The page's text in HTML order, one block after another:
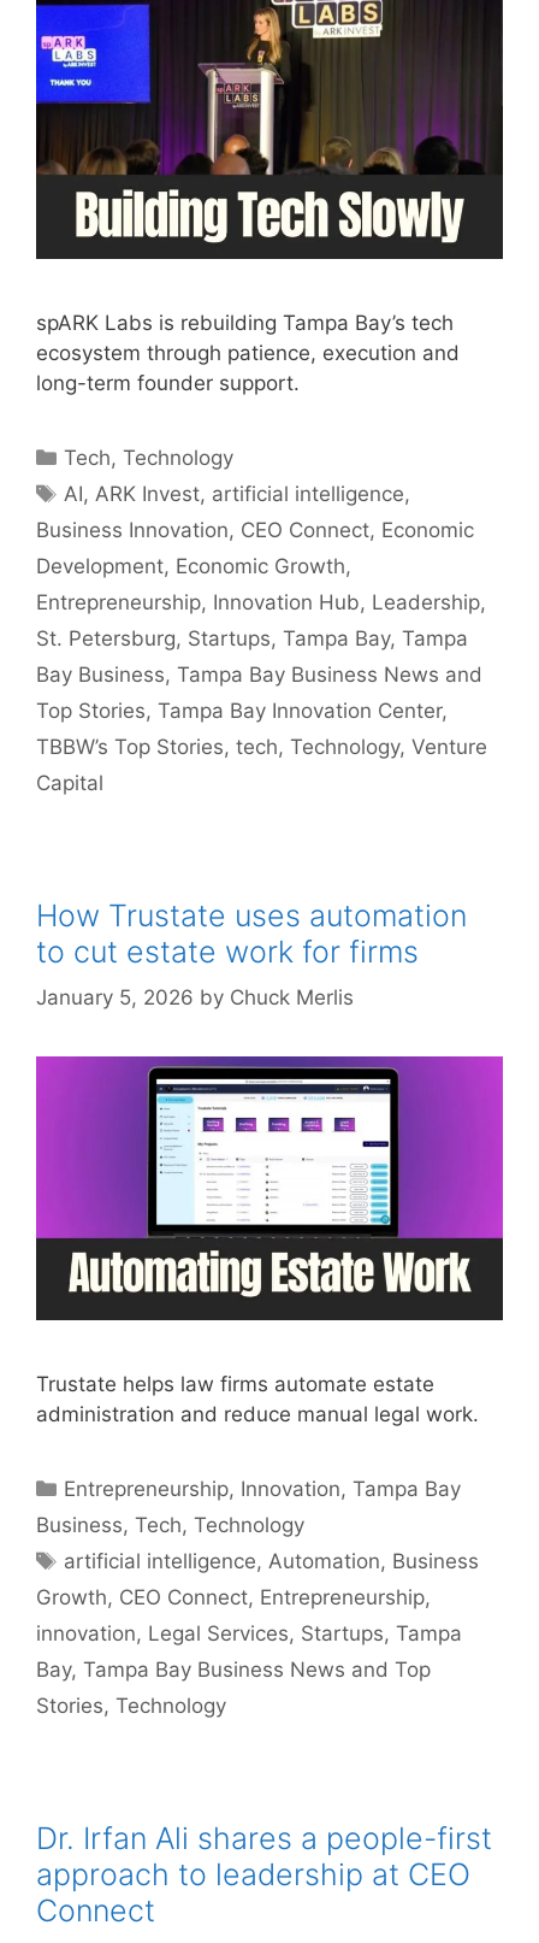
spARK Labs is rebuilding Tampa Bay’s tech
ecosystem through patience, execution and
long-term founder support.
Categories
Tech,Technology
Tags
AI, ARK Invest, artificial intelligence,
Business Innovation, CEO Connect, Economic
Development, Economic Growth,
Entrepreneurship, Innovation Hub, Leadership,
St. Petersburg, Startups, Tampa Bay, Tampa
Bay Business, Tampa Bay Business News and
Top Stories, Tampa Bay Innovation Center,
TBBW’s Top Stories, tech, Technology, Venture
Capital
How Trustate uses automation
to cut estate work for firms
January 5, 2026 by Chuck Merlis
Trustate helps law firms automate estate
administration and reduce manual legal work.
Categories
Entrepreneurship, Innovation,Tampa Bay
Business, Tech, Technology
Tags
artificial intelligence, Automation, Business
Growth, CEO Connect, Entrepreneurship,
innovation, Legal Services, Startups, Tampa
Bay, Tampa Bay Business News and Top
Stories, Technology
Dr. Irfan Ali shares a people-first
approach to leadership at CEO
Connect